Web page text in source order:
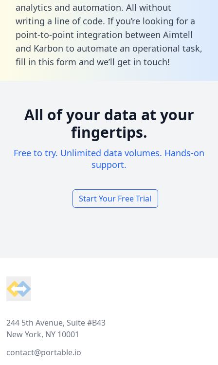
analytics and automation. All without
writing a line of code. If you’re looking for a
point-to-point integration between Aimtell
and Karbon to automate an operational task,
fill in this form and we’ll get in touch!
All of your data at your
fingertips.
Free to try. Unlimited data volumes. Hands-on
support.
Start Your Free Trial
244 5th Avenue, Suite #B43
New York, NY 10001
contact@portable.io